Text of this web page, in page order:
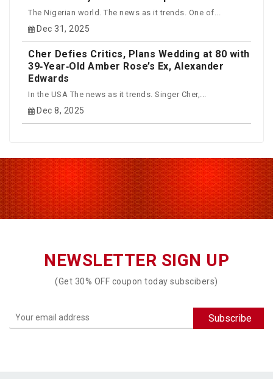
The Nigerian world. The news as it trends. One of...
Dec 31, 2025
Cher Defies Critics, Plans Wedding at 80 with
39‑Year‑Old Amber Rose’s Ex, Alexander
Edwards
In the USA The news as it trends. Singer Cher,...
Dec 8, 2025
NEWSLETTER SIGN UP
(Get 30% OFF coupon today subscibers)